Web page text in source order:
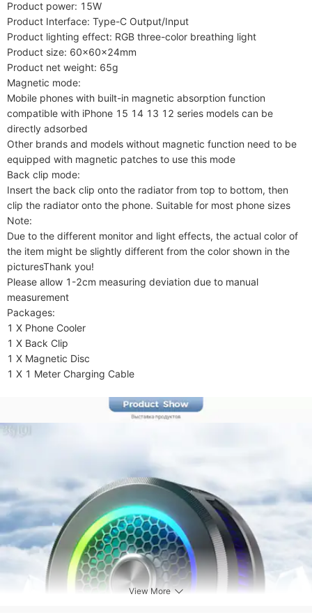
Product power: 15W
Product Interface: Type-C Output/Input
Product lighting effect: RGB three-color breathing light
Product size: 60x60x24mm
Product net weight: 65g
Magnetic mode:
Mobile phones with built-in magnetic absorption function
compatible with iPhone 15 14 13 12 series models can be
directly adsorbed
Other brands and models without magnetic function need to be
equipped with magnetic patches to use this mode
Back clip mode:
Insert the back clip onto the radiator from top to bottom, then
clip the radiator onto the phone. Suitable for most phone sizes
Note:
Due to the different monitor and light effects, the actual color of
the item might be slightly different from the color shown in the
picturesThank you!
Please allow 1-2cm measuring deviation due to manual
measurement
Packages:
1 X Phone Cooler
1 X Back Clip
1 X Magnetic Disc
1 X 1 Meter Charging Cable
View More